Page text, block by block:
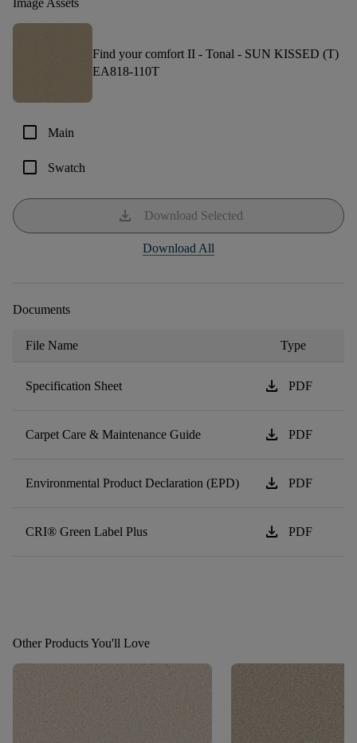
Find your comfort II - Tonal - SUN KISSED (T)
EA818-110T
check_box_outline_blank Main
check_box_outline_blank Swatch
download Download Selected
Download All
Documents
File Name Type
Specification Sheet download PDF
Carpet Care & Maintenance Guide download PDF
Environmental Product Declaration (EPD) download PDF
CRI® Green Label Plus download PDF
Other Products You'll Love